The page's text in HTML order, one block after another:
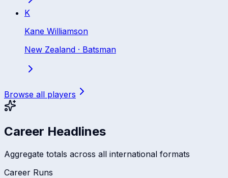
K
Kane Williamson
New Zealand · Batsman
Browse all players
Career Headlines
Aggregate totals across all international formats
Career Runs